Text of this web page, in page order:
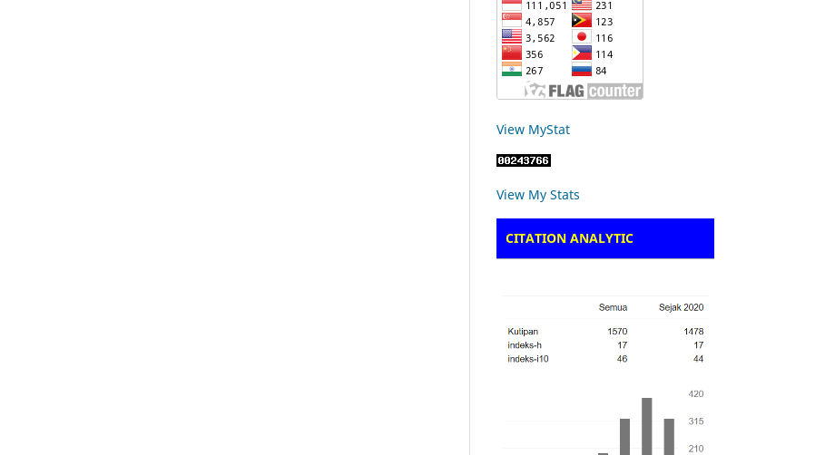
View MyStat
View My Stats
CITATION ANALYTIC